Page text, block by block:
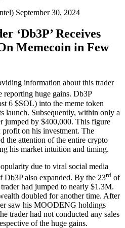
September 30, 2024
‘Db3P’ Receives
Memecoin in Few
information about this trader
reporting huge gains. Db3P
6 $SOL) into the meme token
Subsequently, within only a
jumped by $400,000. This figure
profit on his investment. The
the attention of the entire crypto
his market intuition and timing.
due to viral social media
Db3P also expanded. By the 23rd of
had jumped to nearly $1.3M.
doubled for another time. After
saw his MOODENG holdings
trader had not conducted any sales
of the huge gains.